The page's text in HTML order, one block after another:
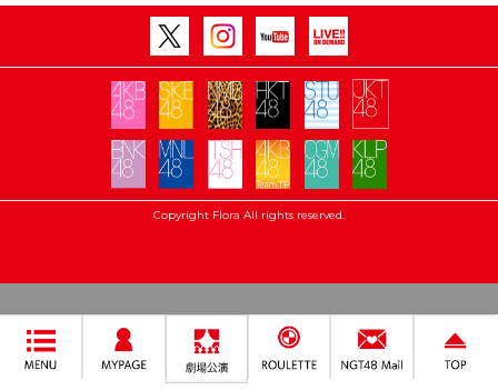
Copyright Flora All rights reserved.